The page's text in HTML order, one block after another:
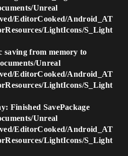
Unreal
EditorCooked/Android_AT
LightIcons/S_Light
saving from memory to
Unreal
EditorCooked/Android_AT
LightIcons/S_Light
Finished SavePackage
Unreal
EditorCooked/Android_AT
LightIcons/S_Light